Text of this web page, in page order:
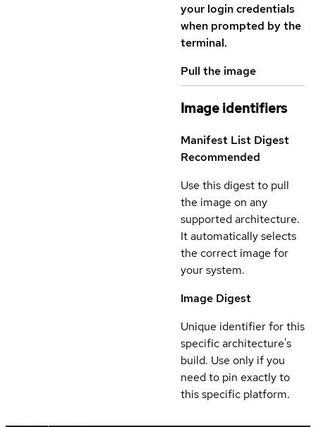
your login credentials
when prompted by the
terminal.
Pull the image
Image identifiers
Manifest List Digest
Recommended
Use this digest to pull
the image on any
supported architecture.
It automatically selects
the correct image for
your system.
Image Digest
Unique identifier for this
specific architecture's
build. Use only if you
need to pin exactly to
this specific platform.